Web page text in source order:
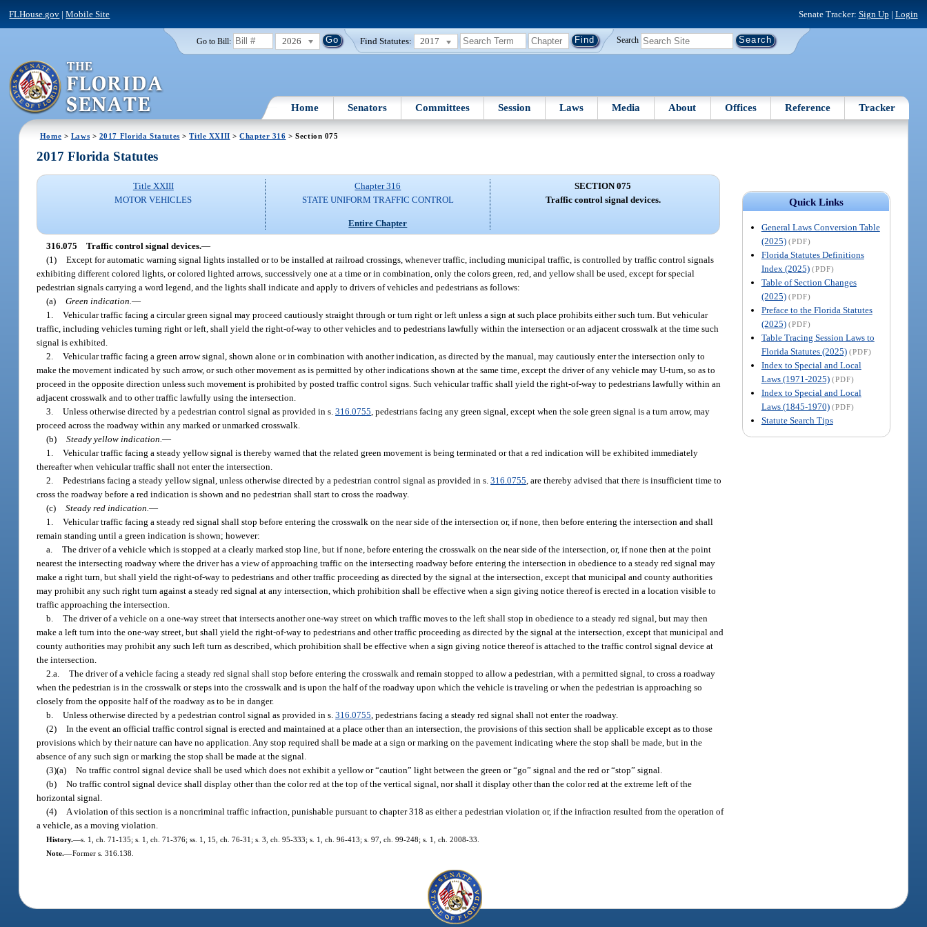
FLHouse.gov |Mobile Site Senate Tracker: Sign Up | Login
Go to Bill: 2026 Find Statutes: 2017 Search
Home Senators Committees Session Laws Media About Offices Reference Tracker
Home > Laws > 2017 Florida Statutes >Title XXIII >Chapter 316 > Section 075
Quick Links
General Laws Conversion Table
(2025) (PDF)
Florida Statutes Definitions
Index (2025) (PDF)
Table of Section Changes
(2025) (PDF)
Preface to the Florida Statutes
(2025) (PDF)
Table Tracing Session Laws to
Florida Statutes (2025) (PDF)
Index to Special and Local
Laws (1971-2025) (PDF)
Index to Special and Local
Laws (1845-1970) (PDF)
Statute Search Tips
2017 Florida Statutes
Title XXIII
MOTOR VEHICLES
Chapter 316
STATE UNIFORM TRAFFIC CONTROL
Entire Chapter
SECTION 075
Traffic control signal devices.
316.075 Traffic control signal devices.—
(1) Except for automatic warning signal lights installed or to be installed at railroad crossings, whenever traffic, including municipal traffic, is controlled by traffic control signals
exhibiting different colored lights, or colored lighted arrows, successively one at a time or in combination, only the colors green, red, and yellow shall be used, except for special
pedestrian signals carrying a word legend, and the lights shall indicate and apply to drivers of vehicles and pedestrians as follows:
(a) Green indication.—
1. Vehicular traffic facing a circular green signal may proceed cautiously straight through or turn right or left unless a sign at such place prohibits either such turn. But vehicular
traffic, including vehicles turning right or left, shall yield the right-of-way to other vehicles and to pedestrians lawfully within the intersection or an adjacent crosswalk at the time such
signal is exhibited.
2. Vehicular traffic facing a green arrow signal, shown alone or in combination with another indication, as directed by the manual, may cautiously enter the intersection only to
make the movement indicated by such arrow, or such other movement as is permitted by other indications shown at the same time, except the driver of any vehicle may U-turn, so as to
proceed in the opposite direction unless such movement is prohibited by posted traffic control signs. Such vehicular traffic shall yield the right-of-way to pedestrians lawfully within an
adjacent crosswalk and to other traffic lawfully using the intersection.
3. Unless otherwise directed by a pedestrian control signal as provided in s.316.0755 , pedestrians facing any green signal, except when the sole green signal is a turn arrow, may
proceed across the roadway within any marked or unmarked crosswalk.
(b) Steady yellow indication.—
1. Vehicular traffic facing a steady yellow signal is thereby warned that the related green movement is being terminated or that a red indication will be exhibited immediately
thereafter when vehicular traffic shall not enter the intersection.
2. Pedestrians facing a steady yellow signal, unless otherwise directed by a pedestrian control signal as provided in s.316.0755 , are thereby advised that there is insufficient time to
cross the roadway before a red indication is shown and no pedestrian shall start to cross the roadway.
(c) Steady red indication.—
1. Vehicular traffic facing a steady red signal shall stop before entering the crosswalk on the near side of the intersection or, if none, then before entering the intersection and shall
remain standing until a green indication is shown; however:
a. The driver of a vehicle which is stopped at a clearly marked stop line, but if none, before entering the crosswalk on the near side of the intersection, or, if none then at the point
nearest the intersecting roadway where the driver has a view of approaching traffic on the intersecting roadway before entering the intersection in obedience to a steady red signal may
make a right turn, but shall yield the right-of-way to pedestrians and other traffic proceeding as directed by the signal at the intersection, except that municipal and county authorities
may prohibit any such right turn against a steady red signal at any intersection, which prohibition shall be effective when a sign giving notice thereof is erected in a location visible to
traffic approaching the intersection.
b. The driver of a vehicle on a one-way street that intersects another one-way street on which traffic moves to the left shall stop in obedience to a steady red signal, but may then
make a left turn into the one-way street, but shall yield the right-of-way to pedestrians and other traffic proceeding as directed by the signal at the intersection, except that municipal and
county authorities may prohibit any such left turn as described, which prohibition shall be effective when a sign giving notice thereof is attached to the traffic control signal device at
the intersection.
2.a. The driver of a vehicle facing a steady red signal shall stop before entering the crosswalk and remain stopped to allow a pedestrian, with a permitted signal, to cross a roadway
when the pedestrian is in the crosswalk or steps into the crosswalk and is upon the half of the roadway upon which the vehicle is traveling or when the pedestrian is approaching so
closely from the opposite half of the roadway as to be in danger.
b. Unless otherwise directed by a pedestrian control signal as provided in s.316.0755 , pedestrians facing a steady red signal shall not enter the roadway.
(2) In the event an official traffic control signal is erected and maintained at a place other than an intersection, the provisions of this section shall be applicable except as to those
provisions which by their nature can have no application. Any stop required shall be made at a sign or marking on the pavement indicating where the stop shall be made, but in the
absence of any such sign or marking the stop shall be made at the signal.
(3)(a) No traffic control signal device shall be used which does not exhibit a yellow or “caution” light between the green or “go” signal and the red or “stop” signal.
(b) No traffic control signal device shall display other than the color red at the top of the vertical signal, nor shall it display other than the color red at the extreme left of the
horizontal signal.
(4)
A violation of this section is a noncriminal traffic infraction, punishable pursuant to chapter 318 as either a pedestrian violation or, if the infraction resulted from the operation of
a vehicle, as a moving violation.
History.—s. 1, ch. 71-135; s. 1, ch. 71-376; ss. 1, 15, ch. 76-31; s. 3, ch. 95-333; s. 1, ch. 96-413; s. 97, ch. 99-248; s. 1, ch. 2008-33.
Note.—Former s. 316.138.